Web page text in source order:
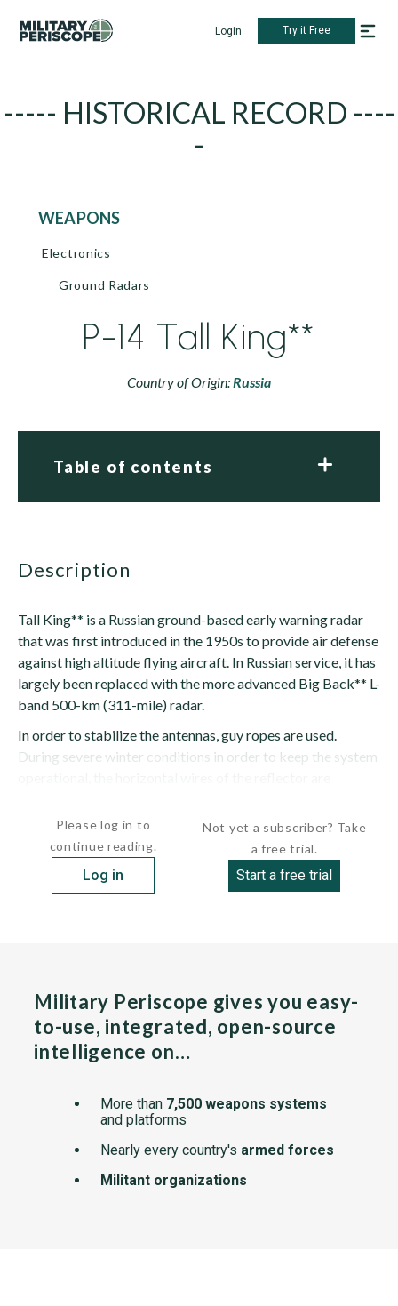
Login Try it Free
----- HISTORICAL RECORD ----
-
WEAPONS
Electronics
Ground Radars
P-14 Tall King**
Country of Origin:Russia
Table of contents
description
Tall King** is a Russian ground-based early warning radar
that was first introduced in the 1950s to provide air defense
against high altitude flying aircraft. In Russian service, it has
largely been replaced with the more advanced Big Back** L-
band 500-km (311-mile) radar.
In order to stabilize the antennas, guy ropes are used.
During severe winter conditions in order to keep the system
Please log in to
continue reading.
Log in
Not yet a subscriber? Take
a free trial.
Start a free trial
Military Periscope gives you easy-
to-use, integrated, open-source
intelligence on…
More than 7,500 weapons systems
and platforms
Nearly every country's armed forces
Militant organizations